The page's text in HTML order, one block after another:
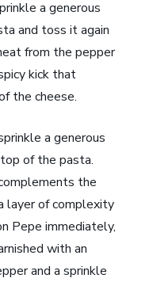
a generous
and toss it again
from the pepper
kick that
the cheese.
a generous
of the pasta.
the
layer of complexity
Pepe immediately,
with an
and a sprinkle